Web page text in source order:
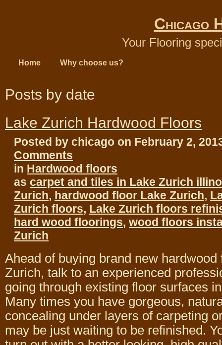
Chicago
Your Flooring
Home Why choose us?
Posts by date
Lake Zurich Hardwood Floors
Posted by chicago on February 2,
Comments
in Hardwood floors
as carpet and tiles in Lake Zurich
Zurich, hardwood floor Lake Zurich,
Zurich floors, Lake Zurich floors
hard wood floorings, wood floors
Zurich
Ahead of buying brand new hardwood
Zurich, talk to an experienced
going through existing floor surfaces
Many times you have gorgeous,
concealing under layers of carpeting
may be just waiting to be refinished.